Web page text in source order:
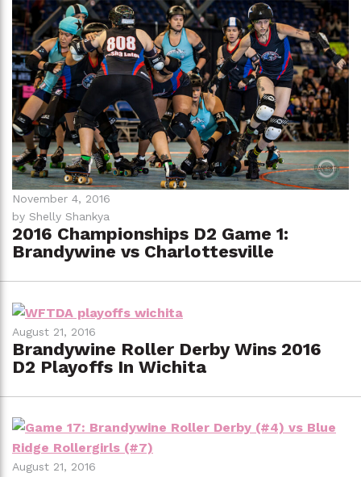
November 4, 2016
by Shelly Shankya
2016 Championships D2 Game 1:
Brandywine vs Charlottesville
August 21, 2016
Brandywine Roller Derby Wins 2016
D2 Playoffs In Wichita
August 21, 2016